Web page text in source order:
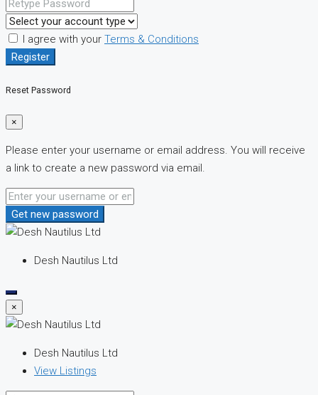
I agree with your Terms & Conditions
Register
Reset Password
×
Please enter your username or email address. You will receive
a link to create a new password via email.
Get new password
Desh Nautilus Ltd
×
Desh Nautilus Ltd
View Listings